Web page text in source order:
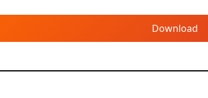
Download